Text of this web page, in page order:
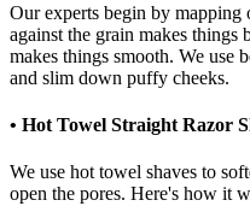
Our experts begin by
against the grain makes
makes things smooth. We use
and slim down puffy cheeks.
• Hot Towel Straight Razor
We use hot towel shaves to
open the pores. Here's how it